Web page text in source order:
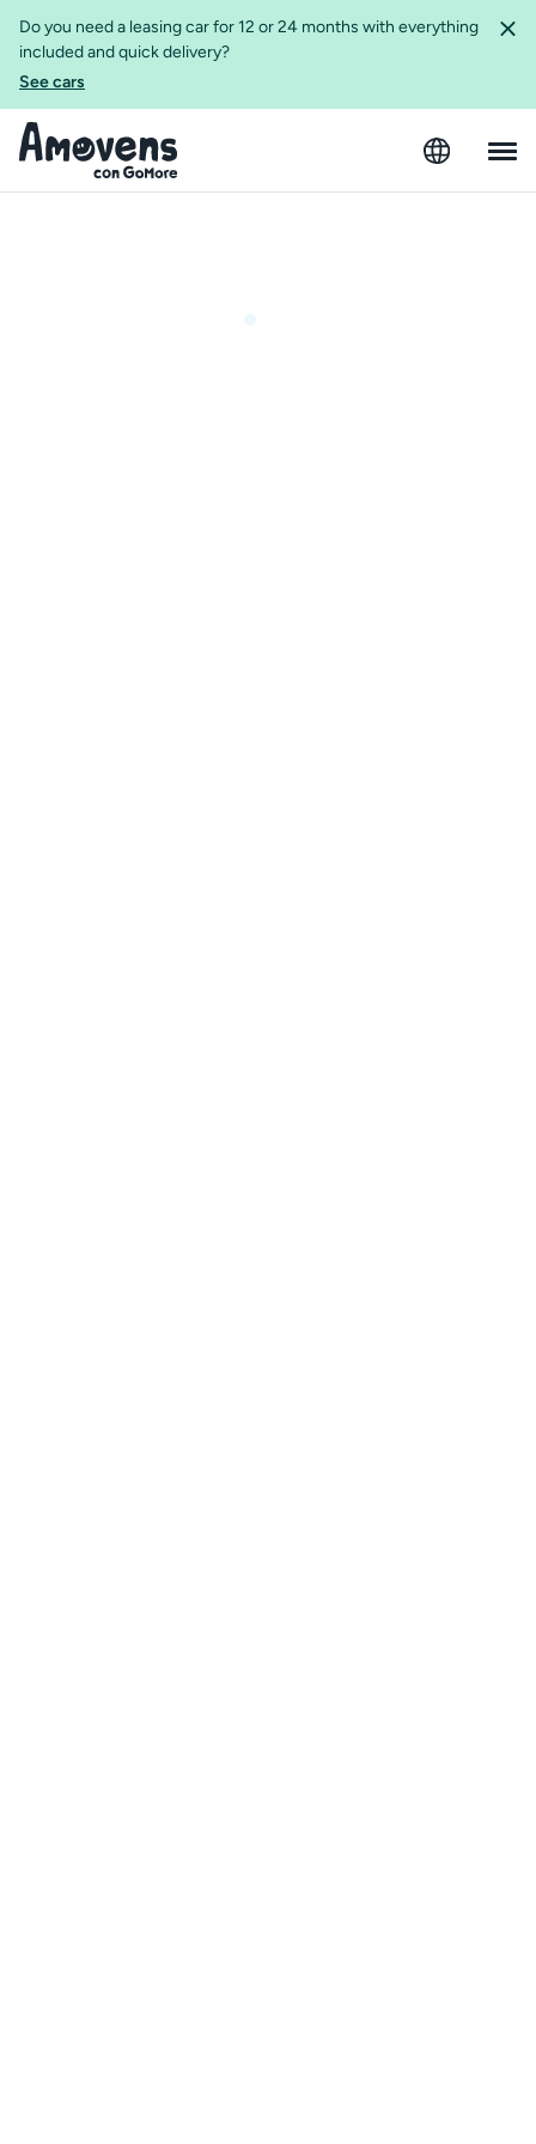
Do you need a leasing car for 12 or 24 months with everything
included and quick delivery?
See cars